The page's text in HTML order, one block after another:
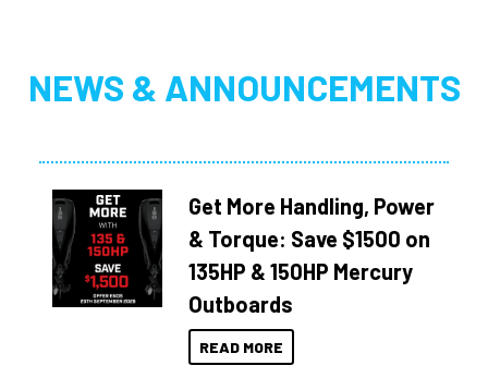
NEWS & ANNOUNCEMENTS
Get More Handling, Power
& Torque: Save $1500 on
135HP & 150HP Mercury
Outboards
READ MORE